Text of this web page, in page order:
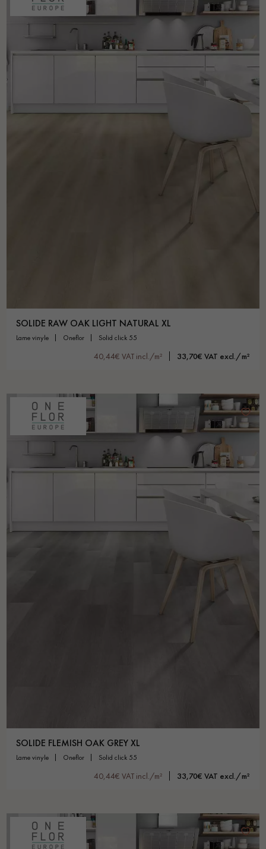
SOLIDE RAW OAK LIGHT NATURAL XL
lame vinyle oneflor solid click 55
40,44€ VAT incl./m² 33,70€ VAT excl./m²
SOLIDE FLEMISH OAK GREY XL
lame vinyle oneflor solid click 55
40,44€ VAT incl./m² 33,70€ VAT excl./m²